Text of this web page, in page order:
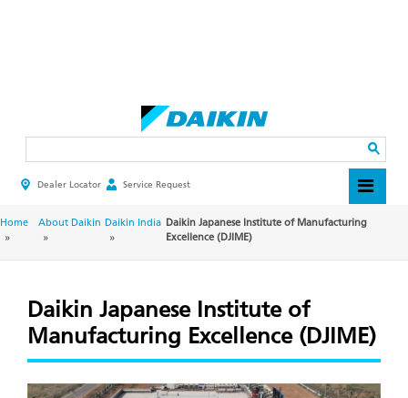
HEADER
MENU
Dealer Locator Service Request
BREADCRUMB
Home About Daikin Daikin India Daikin Japanese Institute of Manufacturing
Excellence (DJIME)
Daikin Japanese Institute of
Manufacturing Excellence (DJIME)